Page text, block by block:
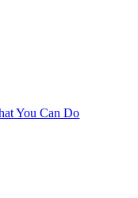
You Can Do